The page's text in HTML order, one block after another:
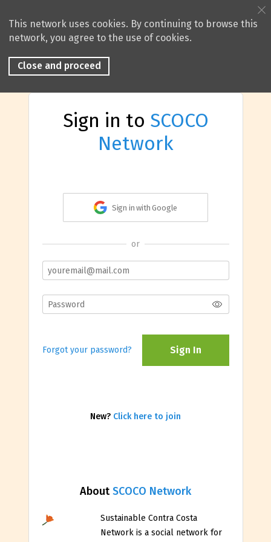
This network uses cookies. By continuing to browse this
network, you agree to the use of cookies.
Close and proceed
AboutSCOCO Network
Sustainable Contra Costa
Network is a social network for
Sign in to SCOCO
Network
Sign in with Google
or
Forgot your password? Sign In
New? Click here to join